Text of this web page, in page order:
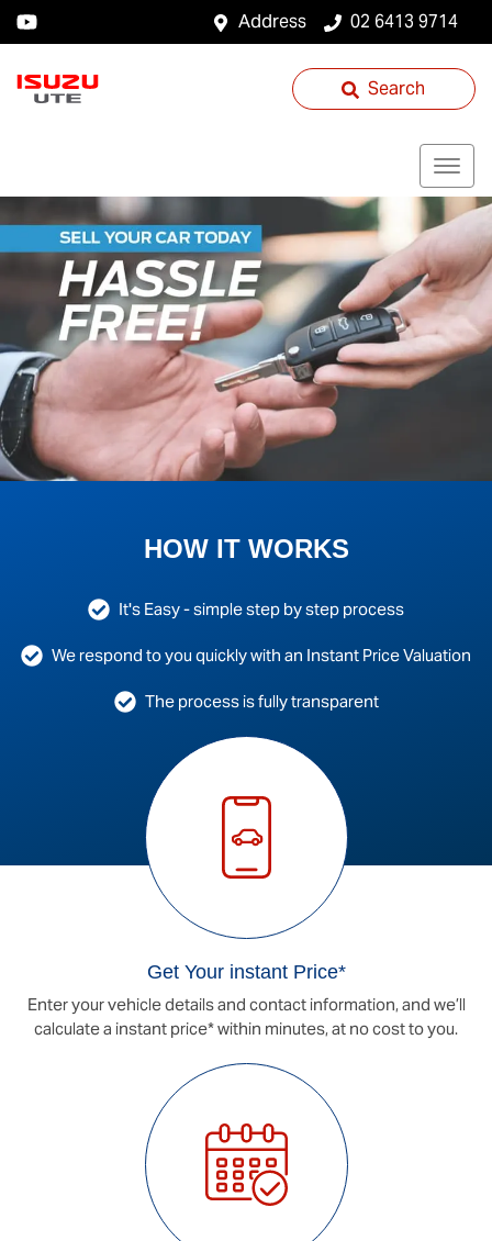
Address 02 6413 9714
Search
HOW IT WORKS
It's Easy - simple step by step process
We respond to you quickly with an Instant Price Valuation
The process is fully transparent
Get Your instant Price*
Enter your vehicle details and contact information, and we’ll
calculate a instant price* within minutes, at no cost to you.